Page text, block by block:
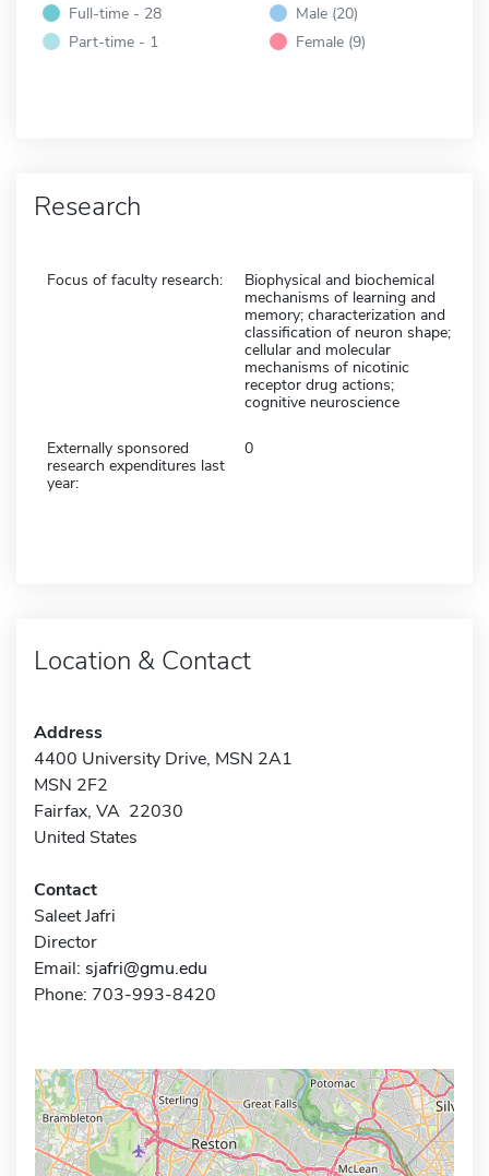
Full-time - 28
Part-time - 1
Male (20)
Female (9)
Research
Focus of faculty research:
Biophysical and biochemical
mechanisms of learning and
memory; characterization and
classification of neuron shape;
cellular and molecular
mechanisms of nicotinic
receptor drug actions;
cognitive neuroscience
Externally sponsored
research expenditures last
year:
0
Location & Contact
Address
4400 University Drive, MSN 2A1
MSN 2F2
Fairfax, VA 22030
United States
Contact
Saleet Jafri
Director
Email: sjafri@gmu.edu
Phone: 703-993-8420